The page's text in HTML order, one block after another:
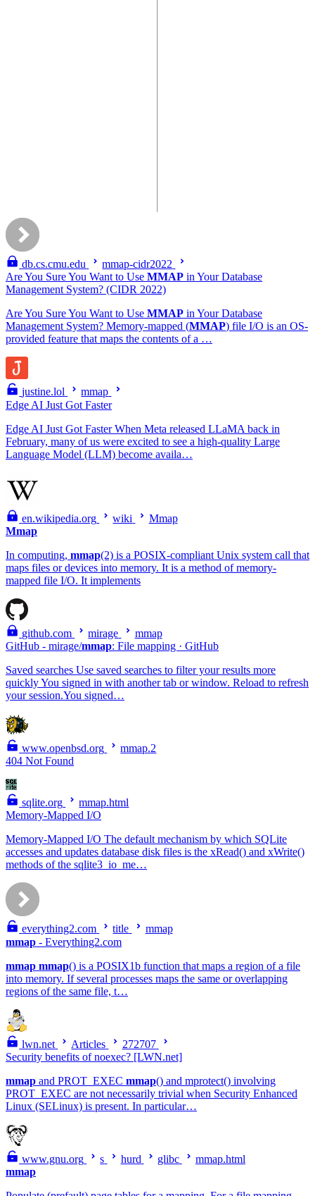
db.cs.cmu.edu
mmap-cidr2022
Are You Sure You Want to Use MMAP in Your Database
Management System? (CIDR 2022)
Are You Sure You Want to Use MMAP in Your Database
Management System? Memory-mapped (MMAP) file I/O is an OS-
provided feature that maps the contents of a …
justine.lol
mmap
Edge AI Just Got Faster
Edge AI Just Got Faster When Meta released LLaMA back in
February, many of us were excited to see a high-quality Large
Language Model (LLM) become availa…
en.wikipedia.org wiki
Mmap
Mmap
In computing, mmap(2) is a POSIX-compliant Unix system call that
maps files or devices into memory. It is a method of memory-
mapped file I/O. It implements
github.com mirage
mmap
GitHub - mirage/mmap: File mapping · GitHub
Saved searches Use saved searches to filter your results more
quickly You signed in with another tab or window. Reload to refresh
your session.You signed…
www.openbsd.org
mmap.2
404 Not Found
sqlite.org
mmap.html
Memory-Mapped I/O
Memory-Mapped I/O The default mechanism by which SQLite
accesses and updates database disk files is the xRead() and xWrite()
methods of the sqlite3_io_me…
everything2.com title
mmap
mmap - Everything2.com
mmap mmap() is a POSIX1b function that maps a region of a file
into memory. If several processes maps the same or overlapping
regions of the same file, t…
lwn.net Articles
272707
Security benefits of noexec? [LWN.net]
mmap and PROT_EXEC mmap() and mprotect() involving
PROT_EXEC are not necessarily trivial when Security Enhanced
Linux (SELinux) is present. In particular…
www.gnu.org s hurd glibc
mmap.html
mmap